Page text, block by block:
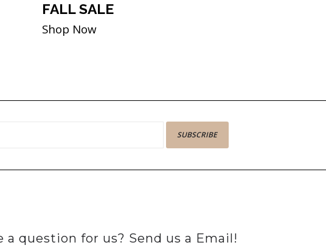
FALL SALE
Shop Now
SUBSCRIBE
a question for us? Send us a Email!